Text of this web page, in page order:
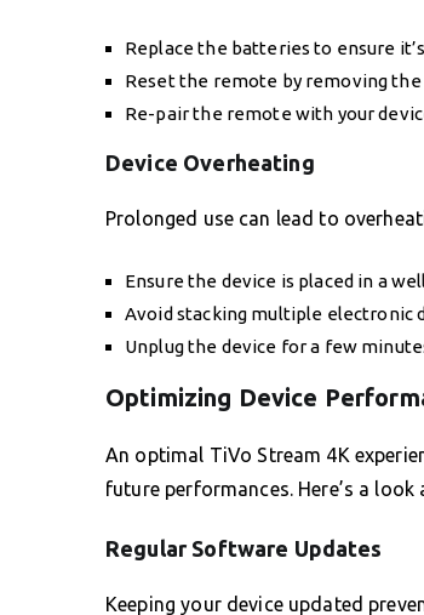
Replace the batteries to ensure
Reset the remote by removing
Re-pair the remote with your
Device Overheating
Prolonged use can lead to
Ensure the device is placed in a
Avoid stacking multiple electronic
Unplug the device for a few
Optimizing Device
An optimal TiVo Stream 4K
future performances. Here’s a
Regular Software Updates
Keeping your device updated